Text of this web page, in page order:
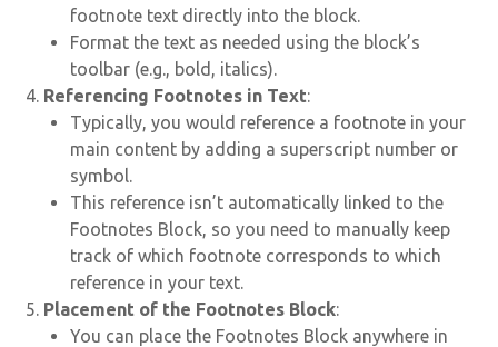
footnote text directly into the block.
Format the text as needed using the block’s
toolbar (e.g., bold, italics).
Referencing Footnotes in Text:
Typically, you would reference a footnote in your
main content by adding a superscript number or
symbol.
This reference isn’t automatically linked to the
Footnotes Block, so you need to manually keep
track of which footnote corresponds to which
reference in your text.
Placement of the Footnotes Block:
You can place the Footnotes Block anywhere in